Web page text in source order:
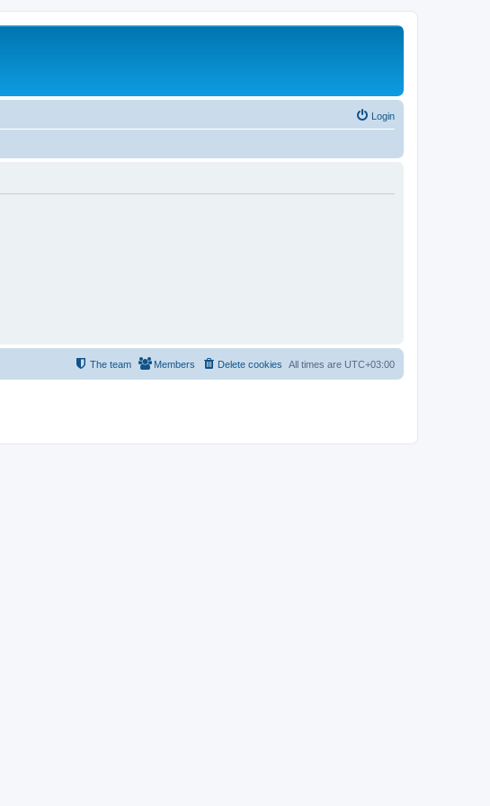
Login
All times are UTC+03:00
Delete cookies
Members
The team